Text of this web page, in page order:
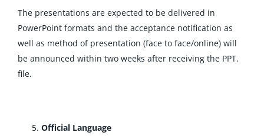
The presentations are expected to be delivered in
PowerPoint formats and the acceptance notification as
well as method of presentation (face to face/online) will
be announced within two weeks after receiving the PPT.
file.
Official Language